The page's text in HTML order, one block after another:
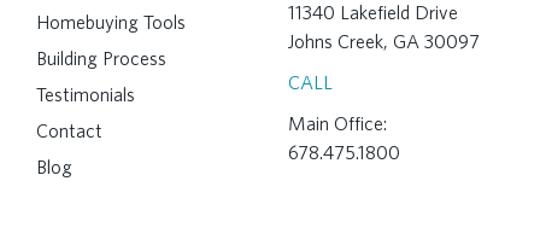
Homebuying Tools
Building Process
Testimonials
Contact
Blog
11340 Lakefield Drive
Johns Creek, GA 30097
CALL
Main Office:
678.475.1800